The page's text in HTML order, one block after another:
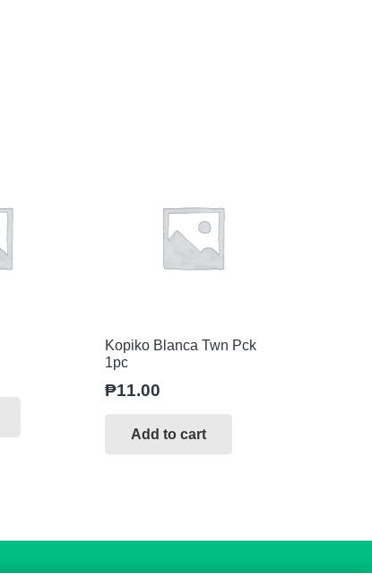
Kopiko Blanca Twn Pck
1pc
₱11.00
Add to cart